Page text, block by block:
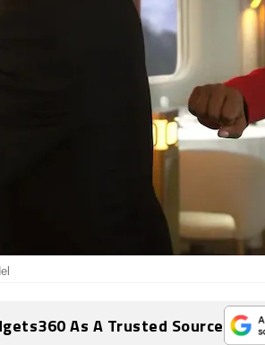
As A Trusted Source